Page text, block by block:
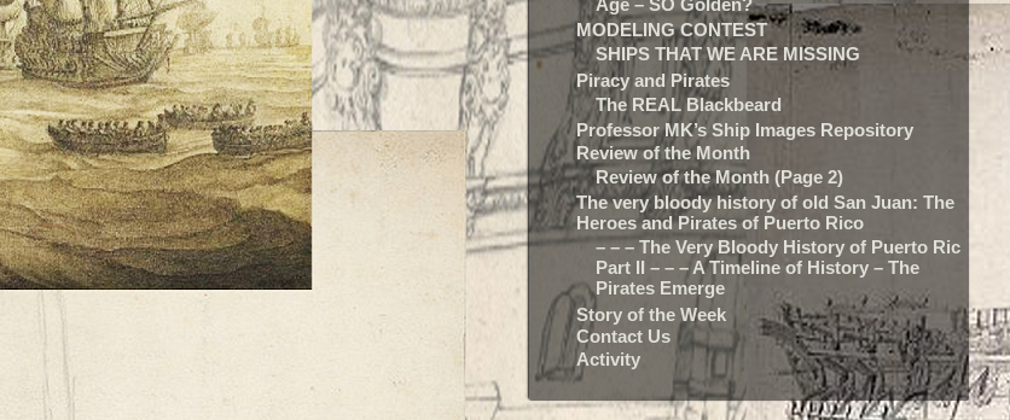
MODELING CONTEST
SHIPS THAT WE ARE MISSING
Piracy and Pirates
The REAL Blackbeard
Professor MK’s Ship Images Repository
Review of the Month
Review of the Month (Page 2)
The very bloody history of old San Juan: The
Heroes and Pirates of Puerto Rico
– – – The Very Bloody History of Puerto Rico:
Part II – – – A Timeline of History – The
Pirates Emerge
Story of the Week
Contact Us
Activity